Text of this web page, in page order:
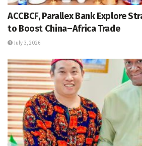
ACCBCF, Parallex Bank Explore
to Boost China–Africa Trade
July 3, 2026